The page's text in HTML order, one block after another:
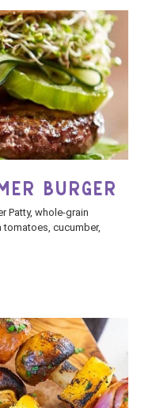
BURGER
Patty, whole-grain
cucumber,